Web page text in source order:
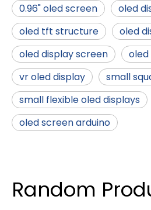
0.96" oled screen
oled
oled tft structure
oled
oled display screen
oled
vr oled display
small
small flexible oled displays
oled screen arduino
Random